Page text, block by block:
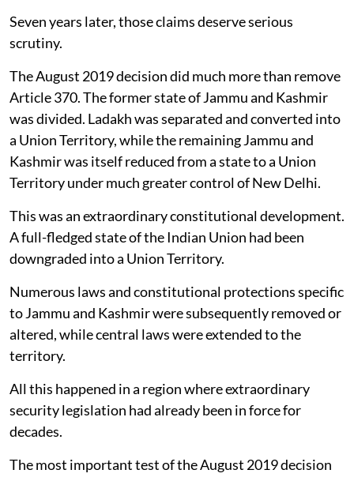
Seven years later, those claims deserve serious
scrutiny.
The August 2019 decision did much more than remove
Article 370. The former state of Jammu and Kashmir
was divided. Ladakh was separated and converted into
a Union Territory, while the remaining Jammu and
Kashmir was itself reduced from a state to a Union
Territory under much greater control of New Delhi.
This was an extraordinary constitutional development.
A full-fledged state of the Indian Union had been
downgraded into a Union Territory.
Numerous laws and constitutional protections specific
to Jammu and Kashmir were subsequently removed or
altered, while central laws were extended to the
territory.
All this happened in a region where extraordinary
security legislation had already been in force for
decades.
The most important test of the August 2019 decision